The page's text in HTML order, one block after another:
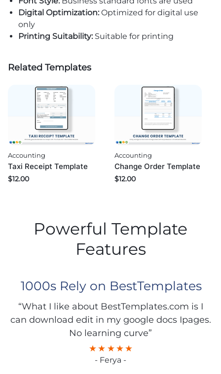
Digital Optimization:Optimized for digital use
only
Printing Suitability:Suitable for printing
Related Templates
Accounting
Taxi Receipt Template
$12.00
Accounting
Change Order Template
$12.00
Powerful Template
Features
1000s Rely on BestTemplates
“What I like about BestTemplates.com is I
can download edit in my google docs Ipages.
No learning curve”
- Ferya -